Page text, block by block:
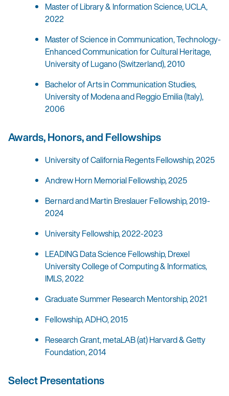
Master of Library & Information Science, UCLA,
2022
Master of Science in Communication, Technology-
Enhanced Communication for Cultural Heritage,
University of Lugano (Switzerland), 2010
Bachelor of Arts in Communication Studies,
University of Modena and Reggio Emilia (Italy),
2006
Awards, Honors, and Fellowships
University of California Regents Fellowship, 2025
Andrew Horn Memorial Fellowship, 2025
Bernard and Martin Breslauer Fellowship, 2019-
2024
University Fellowship, 2022-2023
LEADING Data Science Fellowship, Drexel
University College of Computing & Informatics,
IMLS, 2022
Graduate Summer Research Mentorship, 2021
Fellowship, ADHO, 2015
Research Grant, metaLAB (at) Harvard & Getty
Foundation, 2014
Select Presentations